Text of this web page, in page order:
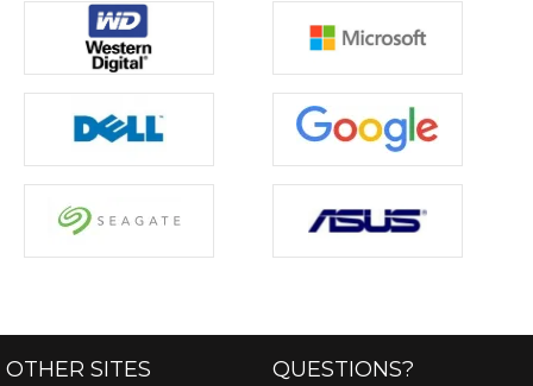
OTHER SITES QUESTIONS?